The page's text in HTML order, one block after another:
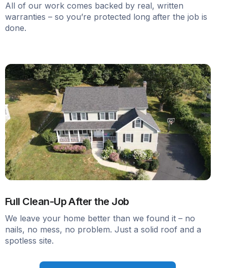
All of our work comes backed by real, written
warranties – so you’re protected long after the job is
done.
Full Clean-Up After the Job
We leave your home better than we found it – no
nails, no mess, no problem. Just a solid roof and a
spotless site.